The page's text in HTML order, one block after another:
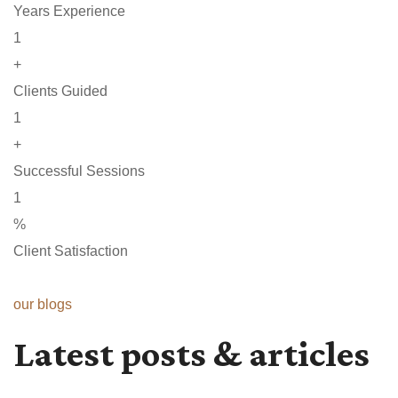
Years Experience
1
+
Clients Guided
1
+
Successful Sessions
1
%
Client Satisfaction
our blogs
Latest posts & articles